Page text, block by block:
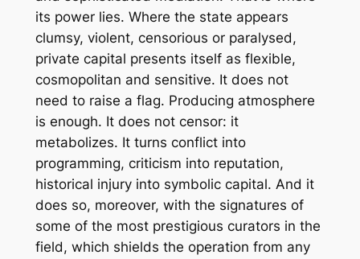
its power lies. Where the state appears
clumsy, violent, censorious or paralysed,
private capital presents itself as flexible,
cosmopolitan and sensitive. It does not
need to raise a flag. Producing atmosphere
is enough. It does not censor: it
metabolizes. It turns conflict into
programming, criticism into reputation,
historical injury into symbolic capital. And it
does so, moreover, with the signatures of
some of the most prestigious curators in the
field, which shields the operation from any